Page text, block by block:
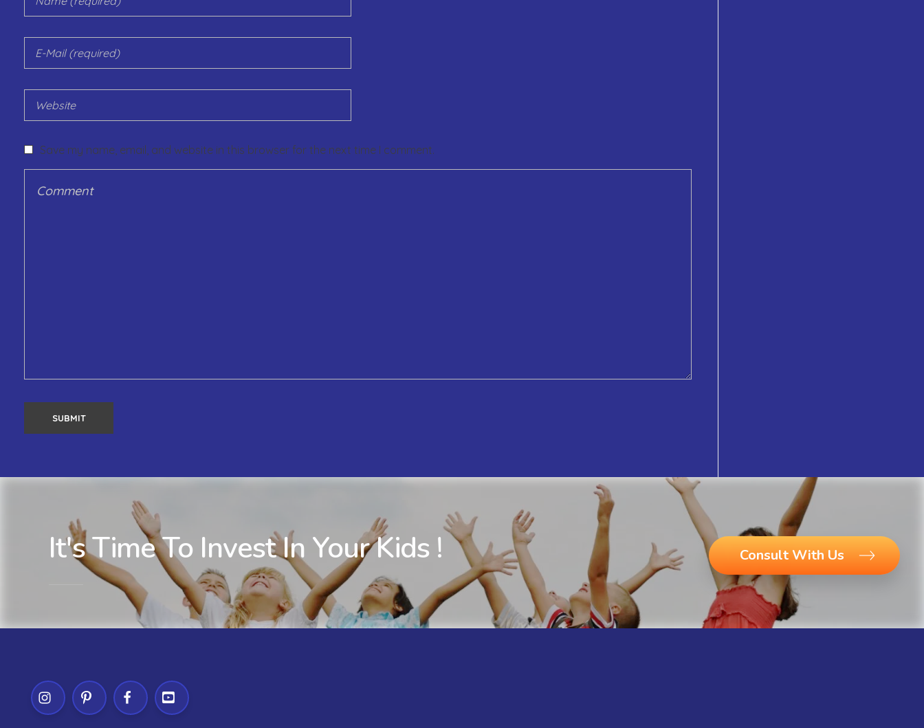
Save my name, email, and website in this browser for the next time I comment.
It's Time To Invest In Your Kids ! Consult With Us